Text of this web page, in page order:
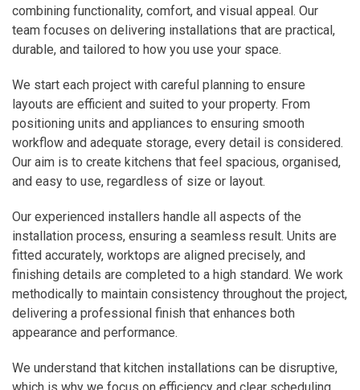
combining functionality, comfort, and visual appeal. Our
team focuses on delivering installations that are practical,
durable, and tailored to how you use your space.
We start each project with careful planning to ensure
layouts are efficient and suited to your property. From
positioning units and appliances to ensuring smooth
workflow and adequate storage, every detail is considered.
Our aim is to create kitchens that feel spacious, organised,
and easy to use, regardless of size or layout.
Our experienced installers handle all aspects of the
installation process, ensuring a seamless result. Units are
fitted accurately, worktops are aligned precisely, and
finishing details are completed to a high standard. We work
methodically to maintain consistency throughout the project,
delivering a professional finish that enhances both
appearance and performance.
We understand that kitchen installations can be disruptive,